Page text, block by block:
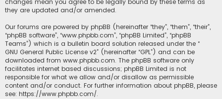
changes mean you agree to be legally bound by these terms as
they are updated and/or amended.
Our forums are powered by phpBB (hereinafter “they”, “them”, “their”,
“phpBB software”, “www.phpbb.com”, “phpBB Limited”, “phpBB
Teams”) which is a bulletin board solution released under the “
GNU General Public License v2” (hereinafter “GPL”) and can be
downloaded from www.phpbb.com. The phpBB software only
facilitates internet based discussions; phpBB Limited is not
responsible for what we allow and/or disallow as permissible
content and/or conduct. For further information about phpBB, please
see: https://www.phpbb.com/.